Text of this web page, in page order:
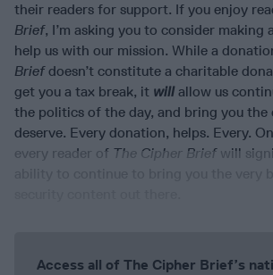
their readers for support. If you enjoy
Brief, I’m asking you to consider
help us with our mission. While a
Briefdoesn’t constitute a charitable
get you a tax break, it will allow us
the politics of the day, and bring you
deserve. Every donation, helps. Every.
every reader of The Cipher Briefwill
Access all of The Cipher Brief’s